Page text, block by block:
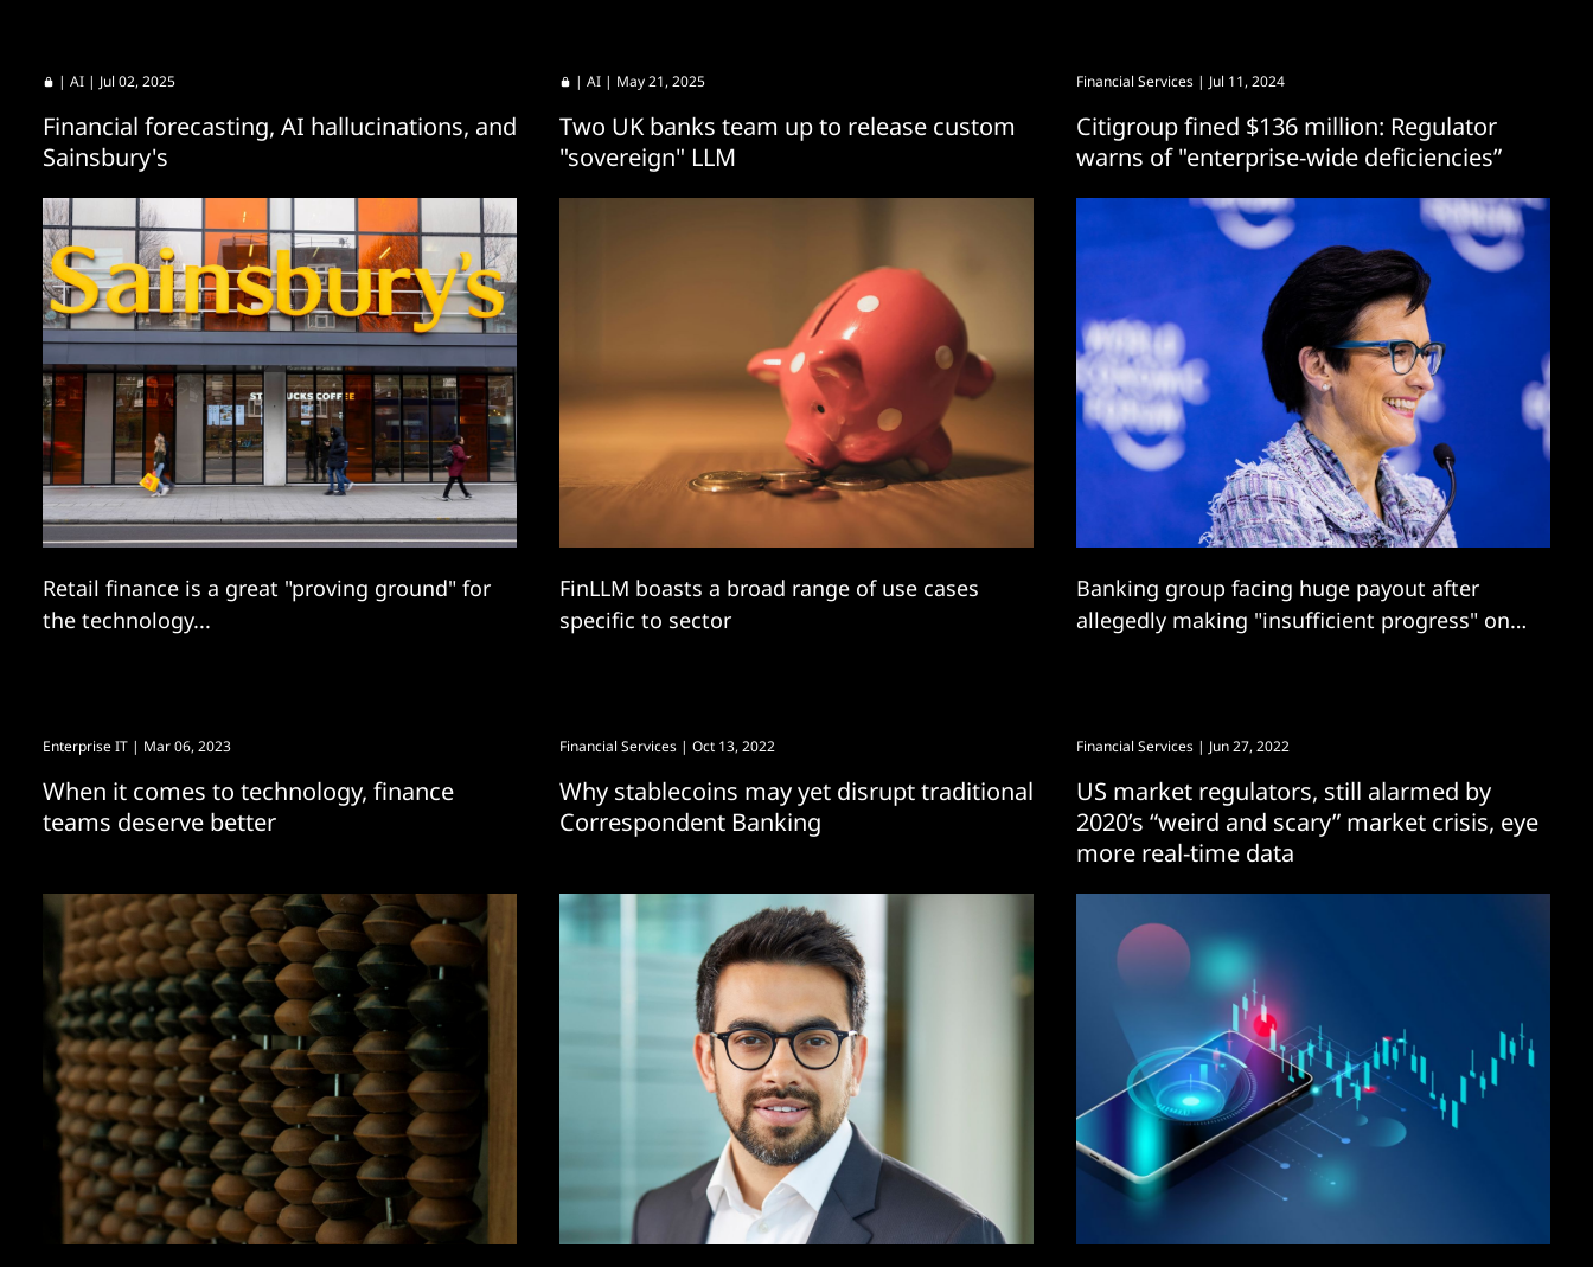
|AI | Jul 02, 2025
Financial forecasting, AI hallucinations, and
Sainsbury's
Retail finance is a great "proving ground" for
the technology...
|AI | May 21, 2025
Two UK banks team up to release custom
"sovereign" LLM
FinLLM boasts a broad range of use cases
specific to sector
Financial Services | Jul 11, 2024
Citigroup fined $136 million: Regulator
warns of "enterprise-wide deficiencies”
Banking group facing huge payout after
allegedly making "insufficient progress" on
Enterprise IT | Mar 06, 2023
When it comes to technology, finance
teams deserve better
Financial Services | Oct 13, 2022
Why stablecoins may yet disrupt traditional
Correspondent Banking
Financial Services | Jun 27, 2022
US market regulators, still alarmed by
2020’s “weird and scary” market crisis, eye
more real-time data